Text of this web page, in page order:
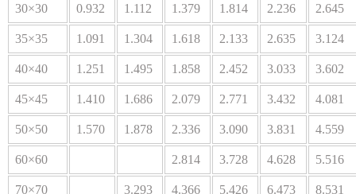
30×30 0.932 1.112 1.379 1.814 2.236 2.645
35×35 1.091 1.304 1.618 2.133 2.635 3.124
40×40 1.251 1.495 1.858 2.452 3.033 3.602
45×45 1.410 1.686 2.079 2.771 3.432 4.081
50×50 1.570 1.878 2.336 3.090 3.831 4.559
60×60 2.814 3.728 4.628 5.516
70×70 3.293 4.366 5.426 6.473 8.531